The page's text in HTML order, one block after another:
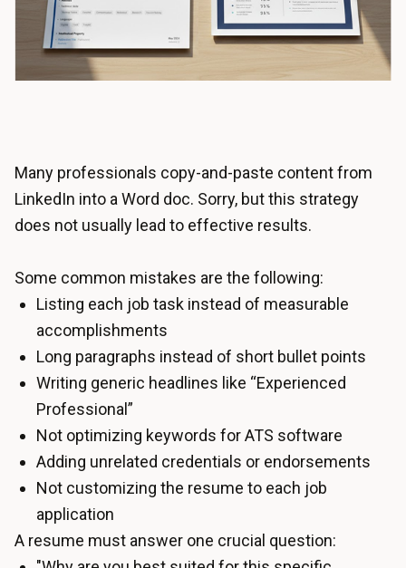
Many professionals copy-and-paste content from
LinkedIn into a Word doc. Sorry, but this strategy
does not usually lead to effective results.
Some common mistakes are the following:
Listing each job task instead of measurable
accomplishments
Long paragraphs instead of short bullet points
Writing generic headlines like “Experienced
Professional”
Not optimizing keywords for ATS software
Adding unrelated credentials or endorsements
Not customizing the resume to each job
application
A resume must answer one crucial question: